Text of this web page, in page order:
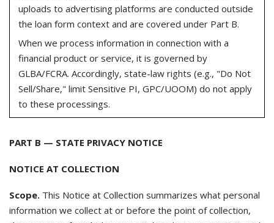
uploads to advertising platforms are conducted outside
the loan form context and are covered under Part B.
When we process information in connection with a
financial product or service, it is governed by
GLBA/FCRA. Accordingly, state-law rights (e.g., "Do Not
Sell/Share," limit Sensitive PI, GPC/UOOM) do not apply
to these processings.
PART B — STATE PRIVACY NOTICE
NOTICE AT COLLECTION
Scope. This Notice at Collection summarizes what personal
information we collect at or before the point of collection,